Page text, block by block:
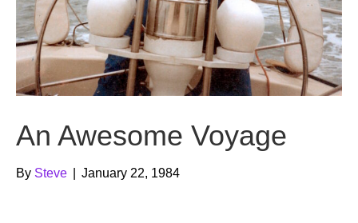
An Awesome Voyage
By Steve January 22, 1984